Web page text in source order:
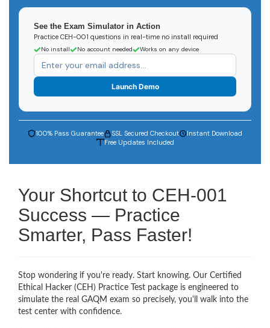
See the Exam Simulator in Action
Practice CEH-001 questions in real-time no install required
No install No account needed Works on any device
Launch Demo
100% Pass Guarantee SSL Secured Checkout
Instant Download
Free Updates Included
Your Shortcut to CEH-001
Success — Practice
Smarter, Pass Faster!
Stop wondering if you're ready. Start knowing. Our Certified
Ethical Hacker (CEH) Practice Test package is engineered to
simulate the real GAQM exam so precisely, you'll walk into the
test center with confidence.